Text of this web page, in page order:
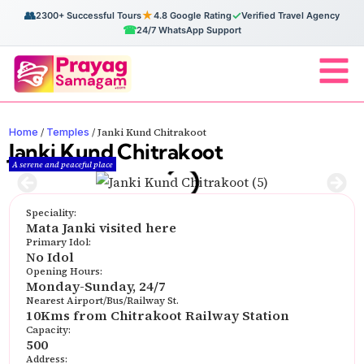
👥2300+ Successful Tours★4.8 Google Rating✓Verified Travel Agency
☎24/7 WhatsApp Support
Home / Temples /Janki Kund Chitrakoot
Janki Kund Chitrakoot
A serene and peaceful place
Speciality:
Mata Janki visited here
Primary Idol:
No Idol
Opening Hours:
Monday-Sunday, 24/7
Nearest Airport/Bus/Railway St.
10Kms from Chitrakoot Railway Station
Capacity:
500
Address: